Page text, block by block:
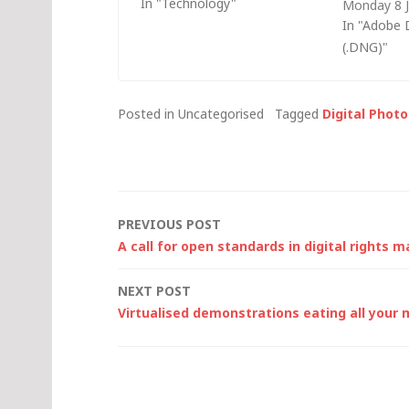
much I'd paid for some of this
I've been
Canon
since.
Monday 8
In "Adobe
(.DNG)"
Posted in Uncategorised Tagged Digital
Post
PREVIOUS POST
A call for open standards in digital rights
NEXT POST
Virtualised demonstrations eating all your